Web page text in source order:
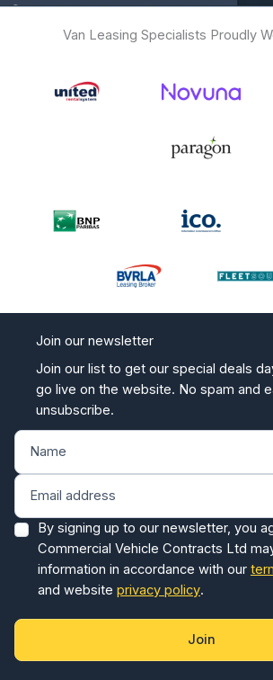
go live on the website. No spam and
unsubscribe.
By signing up to our newsletter, you
Commercial Vehicle Contracts Ltd
information in accordance with our
and websiteprivacy policy .